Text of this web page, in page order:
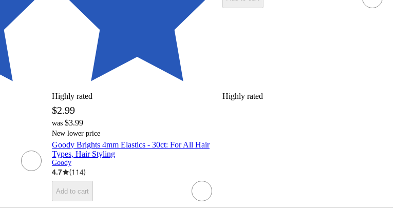
Highly rated Highly rated
$2.99
was $3.99
New lower price
Goody Brights 4mm Elastics - 30ct: For All Hair
Types, Hair Styling
Goody
4.7 (114)
Add to cart